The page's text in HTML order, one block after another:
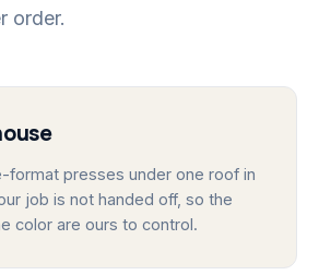
order.
format presses under one roof in
job is not handed off, so the
color are ours to control.